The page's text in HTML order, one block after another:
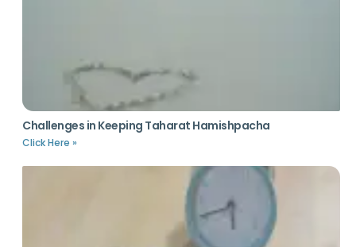
Challenges in Keeping Taharat Hamishpacha
Click Here »